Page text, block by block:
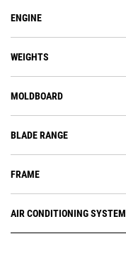
ENGINE
WEIGHTS
MOLDBOARD
BLADE RANGE
FRAME
AIR CONDITIONING SYSTEM